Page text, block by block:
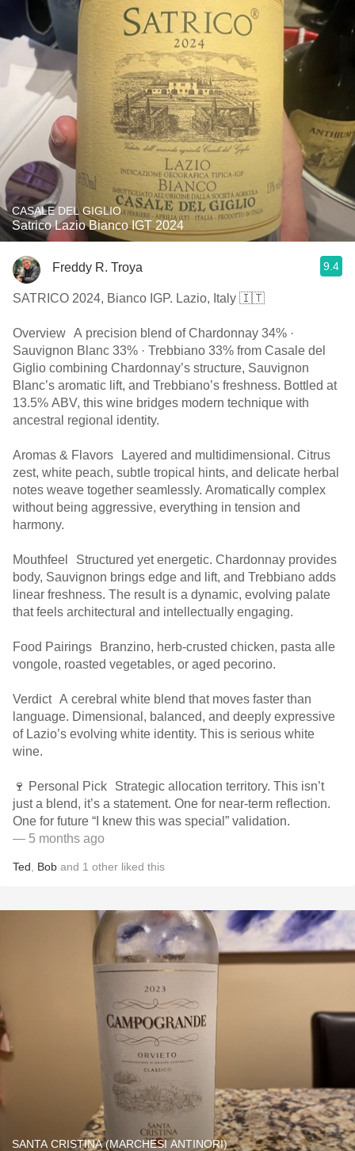
CASALE DEL GIGLIO
Satrico Lazio Bianco IGT 2024
Freddy R. Troya 9.4
SATRICO 2024, Bianco IGP. Lazio, Italy 🇮🇹
Overview A precision blend of Chardonnay 34% ·
Sauvignon Blanc 33% · Trebbiano 33% from Casale del
Giglio combining Chardonnay’s structure, Sauvignon
Blanc’s aromatic lift, and Trebbiano’s freshness. Bottled at
13.5% ABV, this wine bridges modern technique with
ancestral regional identity.
Aromas & Flavors Layered and multidimensional. Citrus
zest, white peach, subtle tropical hints, and delicate herbal
notes weave together seamlessly. Aromatically complex
without being aggressive, everything in tension and
harmony.
Mouthfeel Structured yet energetic. Chardonnay provides
body, Sauvignon brings edge and lift, and Trebbiano adds
linear freshness. The result is a dynamic, evolving palate
that feels architectural and intellectually engaging.
Food Pairings Branzino, herb-crusted chicken, pasta alle
vongole, roasted vegetables, or aged pecorino.
Verdict A cerebral white blend that moves faster than
language. Dimensional, balanced, and deeply expressive
of Lazio’s evolving white identity. This is serious white
wine.
🍷 Personal Pick Strategic allocation territory. This isn’t
just a blend, it’s a statement. One for near-term reflection.
One for future “I knew this was special” validation.
— 5 months ago
Ted Bob and 1 other liked this
SANTA CRISTINA (MARCHESI ANTINORI)